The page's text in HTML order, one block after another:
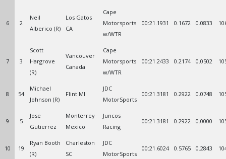
6 2
Neil
Alberico (R)
Los Gatos
CA
Cape
Motorsports
w/WTR
00:21.1931 0.1672 0.0833
7 3
Scott
Hargrove
(R)
Vancouver
Canada
Cape
Motorsports
w/WTR
00:21.2433 0.2174 0.0502
8 54
Michael
Johnson (R)
Flint MI
JDC
MotorSports
00:21.3181 0.2922 0.0748
9 5
Jose
Gutierrez
Monterrey
Mexico
Juncos
Racing
00:21.3181 0.2922 0.0000
10 19
Ryan Booth
(R)
Charleston
SC
JDC
MotorSports
00:21.6024 0.5765 0.2843